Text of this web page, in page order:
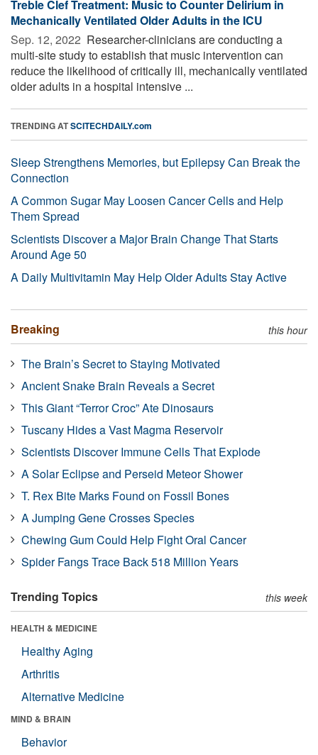
Treble Clef Treatment: Music to Counter Delirium in
Mechanically Ventilated Older Adults in the ICU
Sep. 12, 2022  Researcher-clinicians are conducting a
multi-site study to establish that music intervention can
reduce the likelihood of critically ill, mechanically ventilated
older adults in a hospital intensive ...
TRENDING ATSCITECHDAILY.com
Sleep Strengthens Memories, but Epilepsy Can Break the
Connection
A Common Sugar May Loosen Cancer Cells and Help
Them Spread
Scientists Discover a Major Brain Change That Starts
Around Age 50
A Daily Multivitamin May Help Older Adults Stay Active
Breaking this hour
The Brain’s Secret to Staying Motivated
Ancient Snake Brain Reveals a Secret
This Giant “Terror Croc” Ate Dinosaurs
Tuscany Hides a Vast Magma Reservoir
Scientists Discover Immune Cells That Explode
A Solar Eclipse and Perseid Meteor Shower
T. Rex Bite Marks Found on Fossil Bones
A Jumping Gene Crosses Species
Chewing Gum Could Help Fight Oral Cancer
Spider Fangs Trace Back 518 Million Years
Trending Topics this week
HEALTH & MEDICINE
Healthy Aging
Arthritis
Alternative Medicine
MIND & BRAIN
Behavior